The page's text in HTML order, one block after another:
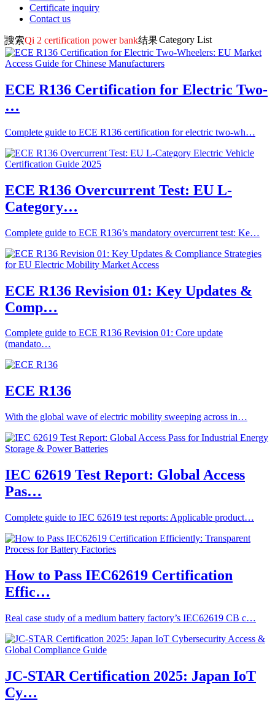
Certificate inquiry
Contact us
搜索Qi 2 certification power bank结果Category List
ECE R136 Certification for Electric Two-
…
Complete guide to ECE R136 certification for electric two-wh…
ECE R136 Overcurrent Test: EU L-
Category…
Complete guide to ECE R136’s mandatory overcurrent test: Ke…
ECE R136 Revision 01: Key Updates &
Comp…
Complete guide to ECE R136 Revision 01: Core update
(mandato…
ECE R136
With the global wave of electric mobility sweeping across in…
IEC 62619 Test Report: Global Access
Pas…
Complete guide to IEC 62619 test reports: Applicable product…
How to Pass IEC62619 Certification
Effic…
Real case study of a medium battery factory’s IEC62619 CB c…
JC-STAR Certification 2025: Japan IoT
Cy…